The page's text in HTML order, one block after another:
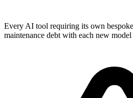
Every AI tool requiring its own
maintenance debt with each new model